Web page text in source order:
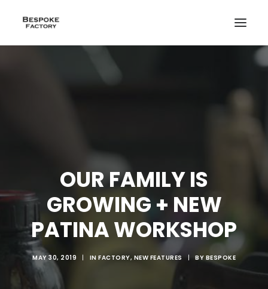
CREATE
OUR FAMILY IS
GROWING + NEW
PATINA WORKSHOP
MAY 30, 2019 | IN FACTORY, NEW FEATURES | BY BESPOKE